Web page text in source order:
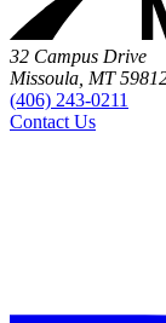
32 Campus Drive
Missoula, MT
(406) 243-0211
Contact Us